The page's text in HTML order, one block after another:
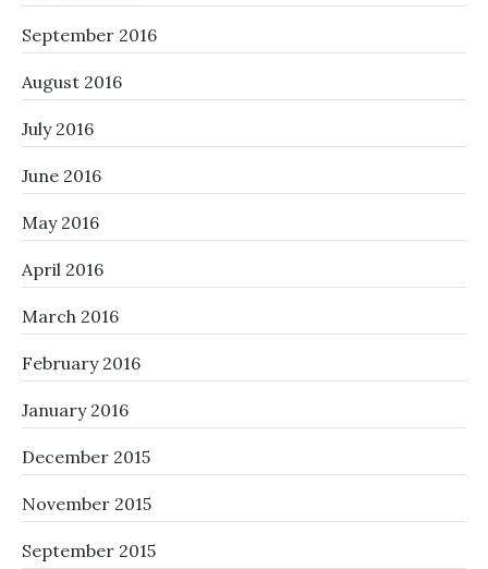
September 2016
August 2016
July 2016
June 2016
May 2016
April 2016
March 2016
February 2016
January 2016
December 2015
November 2015
September 2015